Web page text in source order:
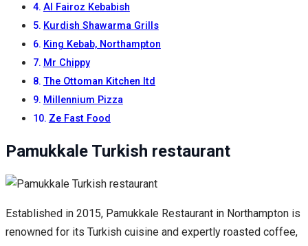
Al Fairoz Kebabish
Kurdish Shawarma Grills
King Kebab, Northampton
Mr Chippy
The Ottoman Kitchen ltd
Millennium Pizza
Ze Fast Food
Pamukkale Turkish restaurant
Established in 2015, Pamukkale Restaurant in Northampton is
renowned for its Turkish cuisine and expertly roasted coffee,